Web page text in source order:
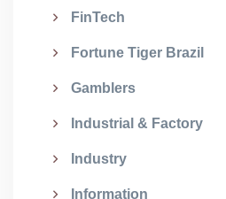
FinTech
Fortune Tiger Brazil
Gamblers
Industrial & Factory
Industry
Information